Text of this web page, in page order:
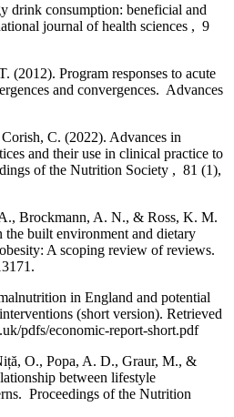
drink consumption: beneficial and
journal of health sciences , 9
(2012). Program responses to acute
and convergences. Advances
C. (2022). Advances in
and their use in clinical practice to
of the Nutrition Society , 81 (1),
Brockmann, A. N., & Ross, K. M.
the built environment and dietary
A scoping review of reviews.
in England and potential
(short version). Retrieved
pdfs/economic-report-short.pdf
O., Popa, A. D., Graur, M., &
between lifestyle
Proceedings of the Nutrition